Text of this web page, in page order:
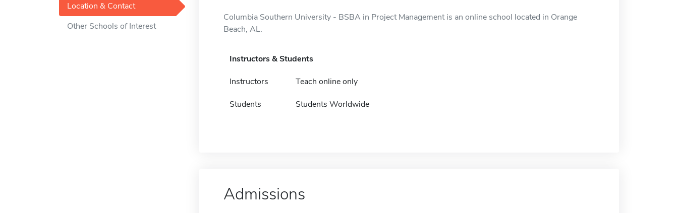
Location & Contact
Other Schools of Interest
Columbia Southern University - BSBA in Project Management is an online school located in Orange
Beach, AL.
Instructors & Students
Instructors Teach online only
Students Students Worldwide
Admissions